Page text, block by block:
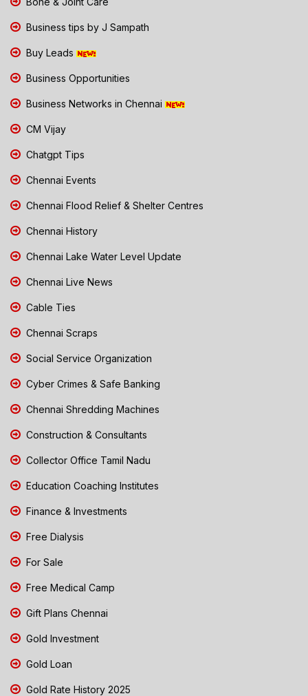
Business tips by J Sampath
Buy Leads
Business Opportunities
Business Networks in Chennai
CM Vijay
Chatgpt Tips
Chennai Events
Chennai Flood Relief & Shelter Centres
Chennai History
Chennai Lake Water Level Update
Chennai Live News
Cable Ties
Chennai Scraps
Social Service Organization
Cyber Crimes & Safe Banking
Chennai Shredding Machines
Construction & Consultants
Collector Office Tamil Nadu
Education Coaching Institutes
Finance & Investments
Free Dialysis
For Sale
Free Medical Camp
Gift Plans Chennai
Gold Investment
Gold Loan
Gold Rate History 2025